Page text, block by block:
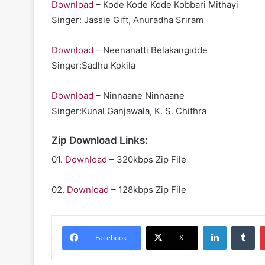
Download – Kode Kode Kode Kobbari Mithayi
Singer: Jassie Gift, Anuradha Sriram
Download – Neenanatti Belakangidde
Singer:Sadhu Kokila
Download – Ninnaane Ninnaane
Singer:Kunal Ganjawala, K. S. Chithra
Zip Download Links:
01. Download – 320kbps Zip File
02. Download – 128kbps Zip File
Facebook X
LinkedIn